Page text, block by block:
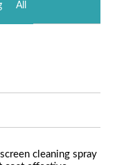
All
cleaning spray